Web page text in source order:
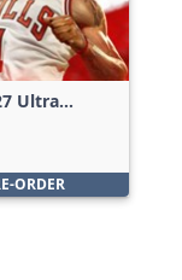
Ultra
ORDER